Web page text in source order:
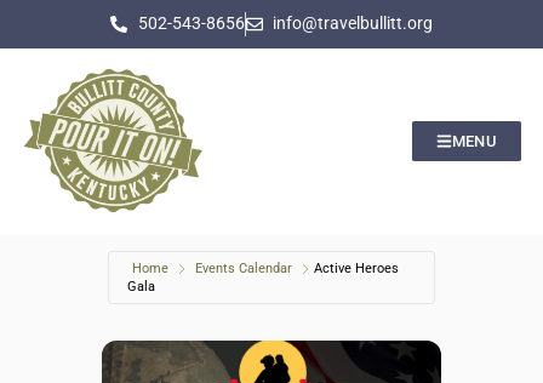
502-543-8656 info@travelbullitt.org
MENU
Home Events Calendar
Active Heroes
Gala